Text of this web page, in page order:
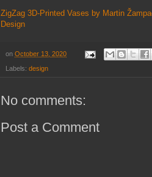
ZigZag 3D-Printed Vases by Martin
Design
on October 13, 2020
Labels: design
No comments:
Post a Comment